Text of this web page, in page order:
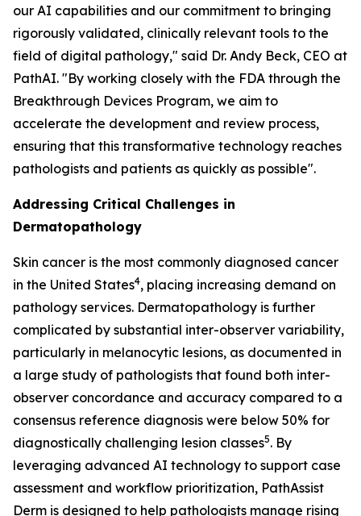
our AI capabilities and our commitment to bringing
rigorously validated, clinically relevant tools to the
field of digital pathology," said Dr. Andy Beck, CEO at
PathAI. "By working closely with the FDA through the
Breakthrough Devices Program, we aim to
accelerate the development and review process,
ensuring that this transformative technology reaches
pathologists and patients as quickly as possible".
Addressing Critical Challenges in
Dermatopathology
Skin cancer is the most commonly diagnosed cancer
in the United States4, placing increasing demand on
pathology services. Dermatopathology is further
complicated by substantial inter-observer variability,
particularly in melanocytic lesions, as documented in
a large study of pathologists that found both inter-
observer concordance and accuracy compared to a
consensus reference diagnosis were below 50% for
diagnostically challenging lesion classes5. By
leveraging advanced AI technology to support case
assessment and workflow prioritization, PathAssist
Derm is designed to help pathologists manage rising